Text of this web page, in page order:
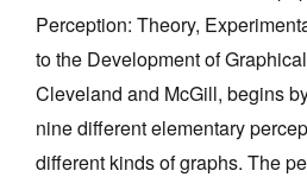
Tributes
Extras
Join Mailing List
Perception: Theory,
to the Development of
Cleveland and McGill, begins
nine different elementary
different kinds of graphs. The